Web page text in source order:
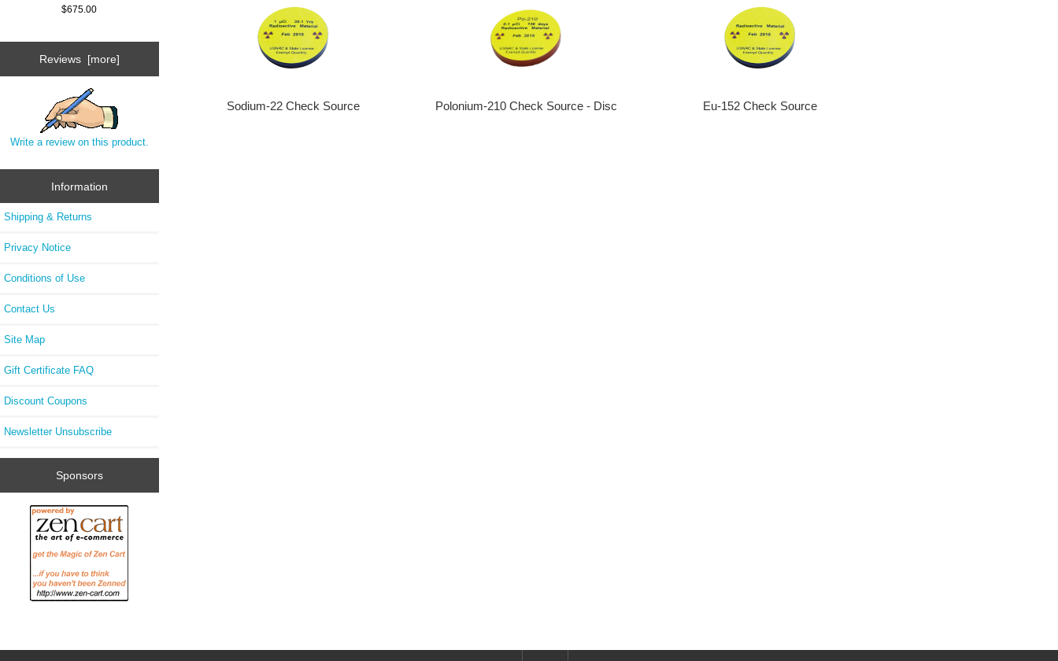
$675.00
Reviews [more]
Write a review on this product.
Information
Shipping & Returns
Privacy Notice
Conditions of Use
Contact Us
Site Map
Gift Certificate FAQ
Discount Coupons
Newsletter Unsubscribe
Sponsors
Sodium-22 Check Source Polonium-210 Check Source - Disc Eu-152 Check Source